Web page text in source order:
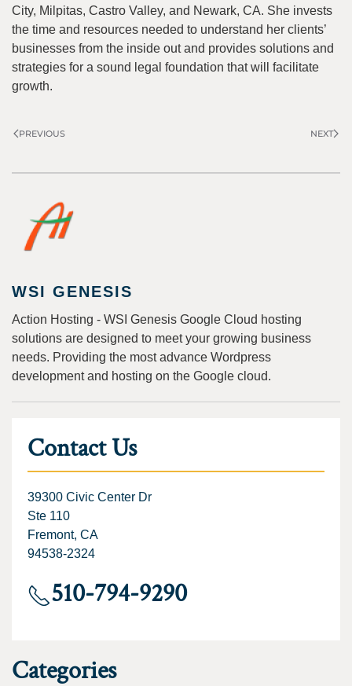
City, Milpitas, Castro Valley, and Newark, CA. She invests
the time and resources needed to understand her clients’
businesses from the inside out and provides solutions and
strategies for a sound legal foundation that will facilitate
growth.
PREVIOUS NEXT
WSI GENESIS
Action Hosting - WSI Genesis Google Cloud hosting
solutions are designed to meet your growing business
needs. Providing the most advance Wordpress
development and hosting on the Google cloud.
Contact Us
39300 Civic Center Dr
Ste 110
Fremont, CA
94538-2324
510-794-9290
Categories